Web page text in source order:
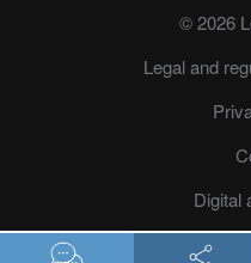
© 2026
Legal and
Digital